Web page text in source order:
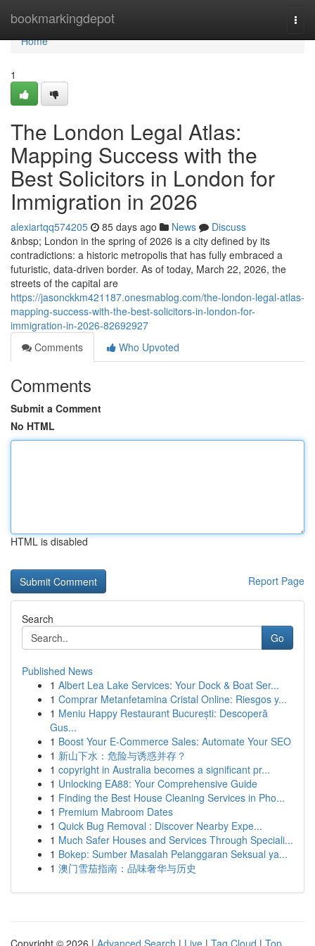
bookmarkingdepot
Home
Home
1
The London Legal Atlas:
Mapping Success with the
Best Solicitors in London for
Immigration in 2026
alexiartqq574205 85 days ago News
Discuss
&nbsp; London in the spring of 2026 is a city defined by its
contradictions: a historic metropolis that has fully embraced a
futuristic, data-driven border. As of today, March 22, 2026, the
streets of the capital are
https://jasonckkm421187.onesmablog.com/the-london-legal-atlas-
mapping-success-with-the-best-solicitors-in-london-for-
immigration-in-2026-82692927
Comments
Who Upvoted
Comments
Submit a Comment
No HTML
HTML is disabled
Report Page
Search
Go
Published News
1 Albert Lea Lake Services: Your Dock & Boat Ser...
1 Comprar Metanfetamina Cristal Online: Riesgos y...
1 Meniu Happy Restaurant București: Descoperă
Gus...
1 Boost Your E-Commerce Sales: Automate Your SEO
1 新山下水：危险与诱惑并存？
1 copyright in Australia becomes a significant pr...
1 Unlocking EA88: Your Comprehensive Guide
1 Finding the Best House Cleaning Services in Pho...
1 Premium Mabroom Dates
1 Quick Bug Removal : Discover Nearby Expe...
1 Much Safer Houses and Services Through Speciali...
1 Bokep: Sumber Masalah Pelanggaran Seksual ya...
1 澳门雪茄指南：品味奢华与历史
Copyright © 2026 | Advanced Search | Live | Tag Cloud | Top